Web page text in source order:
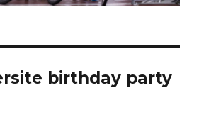
birthday party